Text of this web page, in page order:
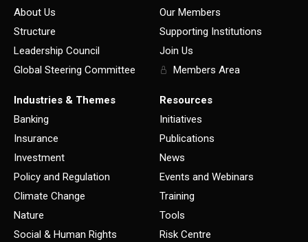
About Us
Structure
Leadership Council
Global Steering Committee
Our Members
Supporting Institutions
Join Us
Members Area
Industries & Themes
Banking
Insurance
Investment
Policy and Regulation
Climate Change
Nature
Social & Human Rights
Resources
Initiatives
Publications
News
Events and Webinars
Training
Tools
Risk Centre